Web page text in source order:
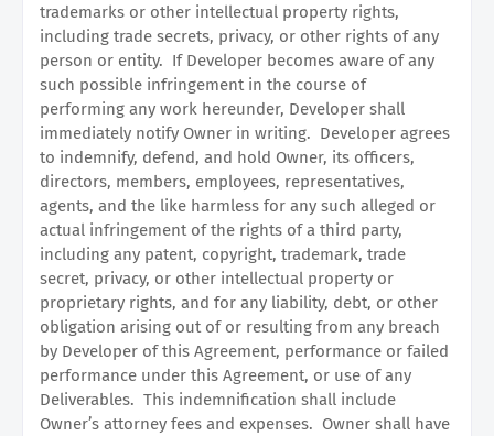
trademarks or other intellectual property rights,
including trade secrets, privacy, or other rights of any
person or entity. If Developer becomes aware of any
such possible infringement in the course of
performing any work hereunder, Developer shall
immediately notify Owner in writing. Developer agrees
to indemnify, defend, and hold Owner, its officers,
directors, members, employees, representatives,
agents, and the like harmless for any such alleged or
actual infringement of the rights of a third party,
including any patent, copyright, trademark, trade
secret, privacy, or other intellectual property or
proprietary rights, and for any liability, debt, or other
obligation arising out of or resulting from any breach
by Developer of this Agreement, performance or failed
performance under this Agreement, or use of any
Deliverables. This indemnification shall include
Owner’s attorney fees and expenses. Owner shall have